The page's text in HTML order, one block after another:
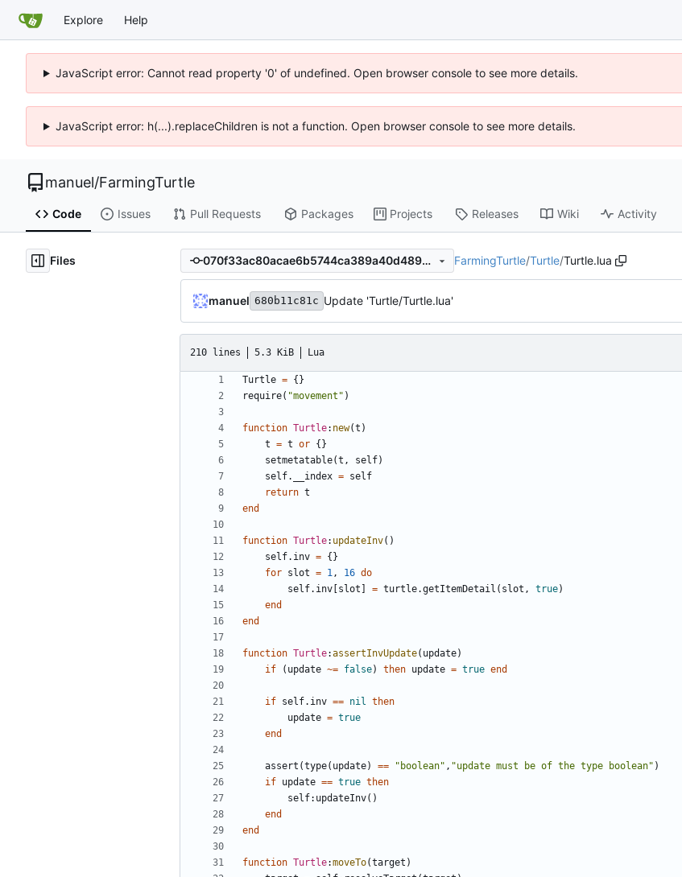
Explore Help
JavaScript error: Cannot read property '0' of undefined. Open browser console to see more details.
JavaScript error: h(...).replaceChildren is not a function. Open browser console to see more details.
manuel/FarmingTurtle
Code Issues Pull Requests Packages Projects Releases Wiki Activity
Files 070f33ac80acae6b5744ca389a40d489302f0827 FarmingTurtle/Turtle/Turtle.lua
manuel 680b11c81c Update 'Turtle/Turtle.lua'
210 lines 5.3 KiB Lua
Turtle = {}
require( "movement" )
function Turtle: new(t )
t = t or {}
setmetatable(t , self)
self.__index = self
return t
end
function Turtle: updateInv()
self.inv = {}
for slot = 1, 16 do
self.inv slot = turtle.getItemDetail ( slot , true)
end
end
function Turtle:assertInvUpdate( update)
if
( update ~= false) then update = true end
if self.inv == nil then
update = true
end
assert (type( update) == "boolean" , "update must be of the type boolean" )
if update == true then
self: updateInv()
end
end
function Turtle:moveTo(target )